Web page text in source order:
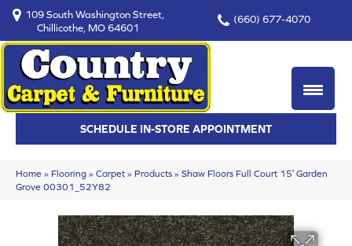
109 South Washington Street,
Chillicothe, MO 64601
(660) 677-4070
SCHEDULE IN-STORE APPOINTMENT
Home » Flooring » Carpet » Products » Shaw Floors Full Court 15′ Garden
Grove 00301_52Y82